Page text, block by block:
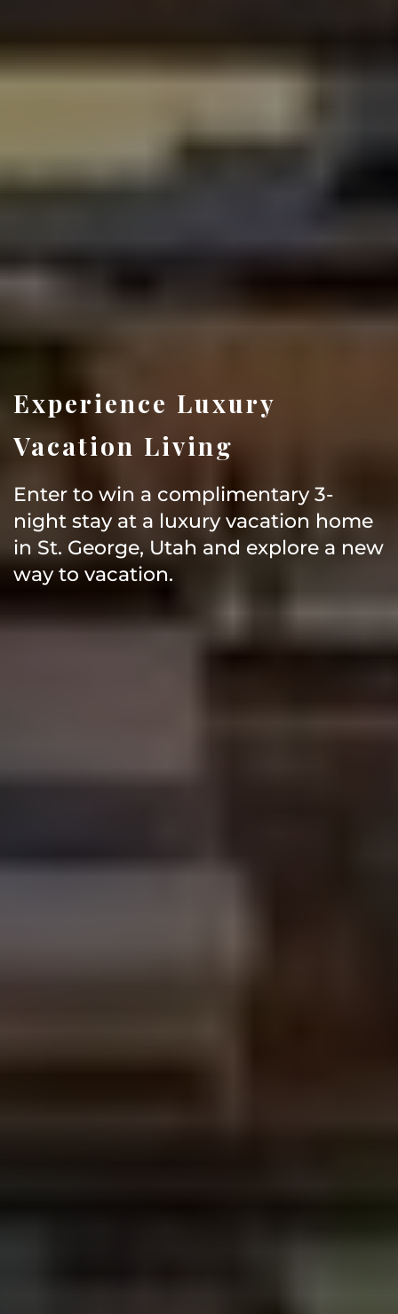
Experience Luxury
Vacation Living
Enter to win a complimentary 3-
night stay at a luxury vacation home
in St. George, Utah and explore a new
way to vacation.